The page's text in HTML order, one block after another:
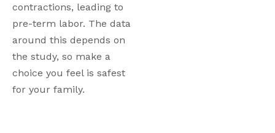
contractions, leading to
pre-term labor. The data
around this depends on
the study, so make a
choice you feel is safest
for your family.